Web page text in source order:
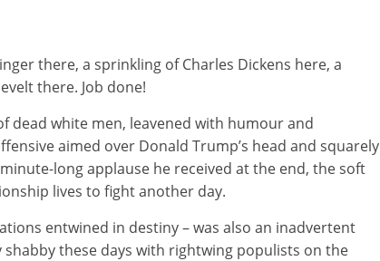
there, a sprinkling of Charles Dickens here, a
there. Job done!
dead white men, leavened with humour and
aimed over Donald Trump’s head and squarely
long applause he received at the end, the soft
lives to fight another day.
entwined in destiny – was also an inadvertent
these days with rightwing populists on the